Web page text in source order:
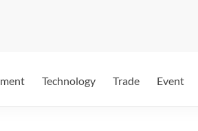
Technology Trade Event